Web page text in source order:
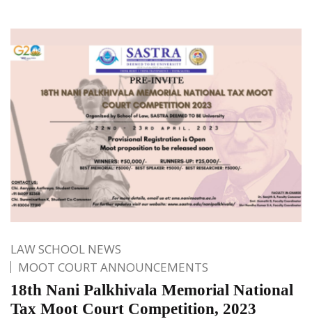
LAW SCHOOL NEWS
MOOT COURT ANNOUNCEMENTS
18th Nani Palkhivala Memorial National
Tax Moot Court Competition, 2023